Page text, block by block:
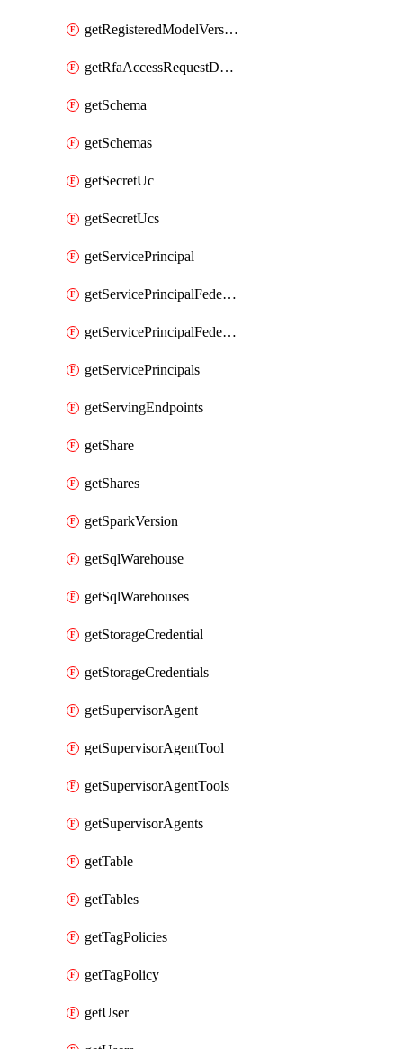
getRegisteredModelVersions
getRfaAccessRequestDestinations
getSchema
getSchemas
getSecretUc
getSecretUcs
getServicePrincipal
getServicePrincipalFederationPolicies
getServicePrincipalFederationPolicy
getServicePrincipals
getServingEndpoints
getShare
getShares
getSparkVersion
getSqlWarehouse
getSqlWarehouses
getStorageCredential
getStorageCredentials
getSupervisorAgent
getSupervisorAgentTool
getSupervisorAgentTools
getSupervisorAgents
getTable
getTables
getTagPolicies
getTagPolicy
getUser